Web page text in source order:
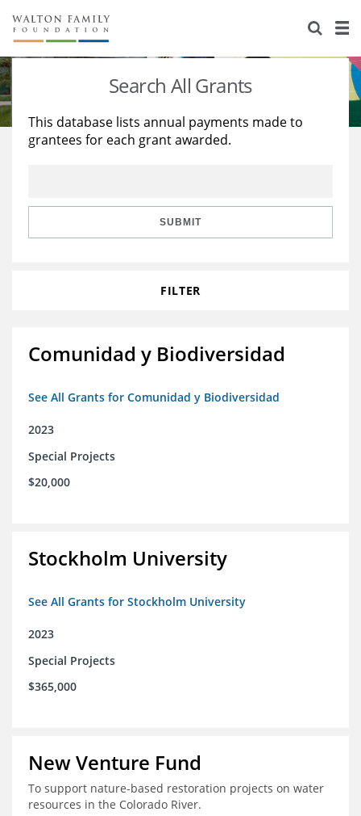
About Us
Staff
Reports & Financials
Stories
Education
Learning
Search All Grants
This database lists annual payments made to
grantees for each grant awarded.
SUBMIT
FILTER
Comunidad y Biodiversidad
See All Grants for Comunidad y Biodiversidad
2023
Special Projects
$20,000
Stockholm University
See All Grants for Stockholm University
2023
Special Projects
$365,000
New Venture Fund
To support nature-based restoration projects on water
resources in the Colorado River.